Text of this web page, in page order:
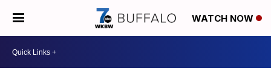
WATCH NOW